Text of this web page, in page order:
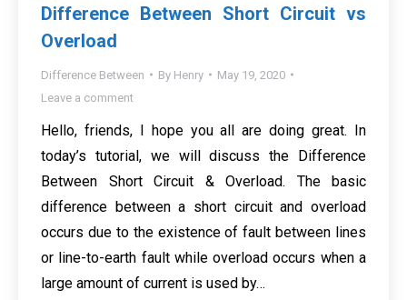
Difference Between Short Circuit vs
Overload
Difference Between By Henry
May 19, 2020
Leave a comment
Hello, friends, I hope you all are doing great. In
today’s tutorial, we will discuss the Difference
Between Short Circuit & Overload. The basic
difference between a short circuit and overload
occurs due to the existence of fault between lines
or line-to-earth fault while overload occurs when a
large amount of current is used by…